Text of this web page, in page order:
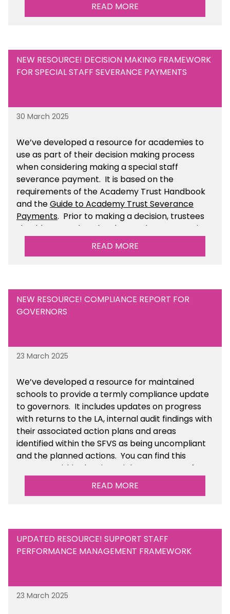
READ MORE
NEW RESOURCE! DECISION MAKING FRAMEWORK
FOR SPECIAL STAFF SEVERANCE PAYMENTS
30 March 2025
We’ve developed a resource for academies to
use as part of their decision making process
when considering making a special staff
severance payment. It is based on the
requirements of the Academy Trust Handbook
and theGuide to Academy Trust Severance
Payments. Prior to making a decision, trustees
should ensure that they have taken appropriate
legal, HR and financial advice. You can find this
READ MORE
NEW RESOURCE! COMPLIANCE REPORT FOR
GOVERNORS
23 March 2025
We’ve developed a resource for maintained
schools to provide a termly compliance update
to governors. It includes updates on progress
with returns to the LA, internal audit findings with
their associated action plans and areas
identified within the SFVS as being uncompliant
and the planned actions. You can find this
resource within the Financial Management for
Maintained Schools section of the toolkit.
READ MORE
UPDATED RESOURCE! SUPPORT STAFF
PERFORMANCE MANAGEMENT FRAMEWORK
23 March 2025